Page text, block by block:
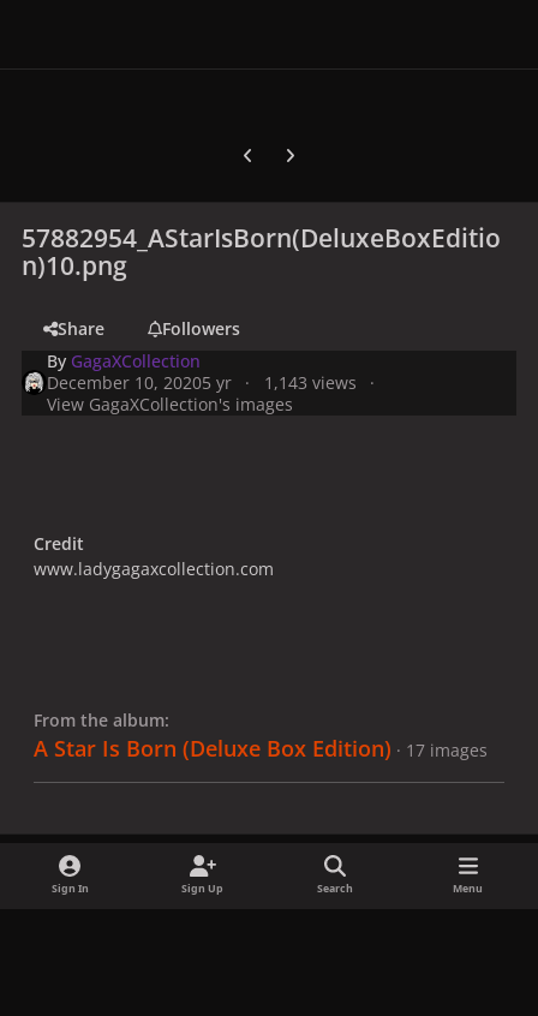
Previous carousel slide
Next carousel slide
57882954_AStarIsBorn(DeluxeBoxEditio
n)10.png
Share
Followers
By GagaXCollection
December 10, 20205 yr
1,143 views
View GagaXCollection's images
Credit
www.ladygagaxcollection.com
From the album:
A Star Is Born ​(Deluxe Box Edition) · 17 images
Sign In Sign Up Search Menu